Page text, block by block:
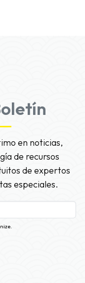
en noticias,
de recursos
de expertos
especiales.